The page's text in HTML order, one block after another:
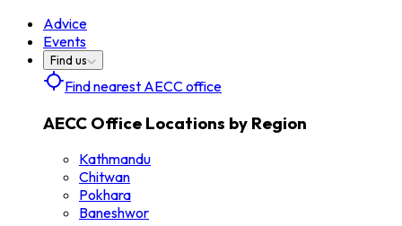
Advice
Events
Find us
Find nearest AECC office
AECC Office Locations by Region
Kathmandu
Chitwan
Pokhara
Baneshwor